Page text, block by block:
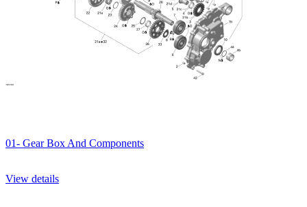
01- Gear Box And Components
View details